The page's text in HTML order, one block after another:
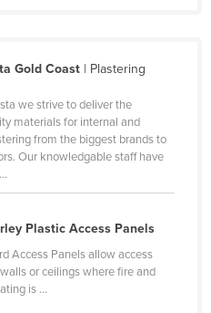
Gold Coast| Plastering
we strive to deliver the
materials for internal and
from the biggest brands to
Our knowledgable staff have
Plastic Access Panels
Access Panels allow access
or ceilings where fire and
is ...